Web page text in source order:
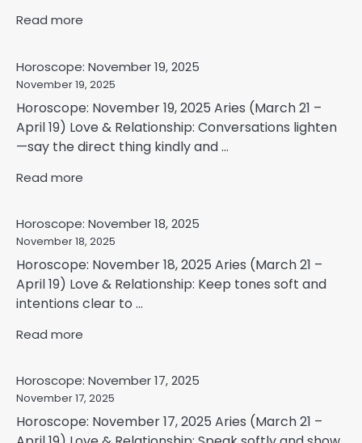
Read more
Horoscope: November 19, 2025
November 19, 2025
Horoscope: November 19, 2025 Aries (March 21 –
April 19) Love & Relationship: Conversations lighten
—say the direct thing kindly and ...
Read more
Horoscope: November 18, 2025
November 18, 2025
Horoscope: November 18, 2025 Aries (March 21 –
April 19) Love & Relationship: Keep tones soft and
intentions clear to ...
Read more
Horoscope: November 17, 2025
November 17, 2025
Horoscope: November 17, 2025 Aries (March 21 –